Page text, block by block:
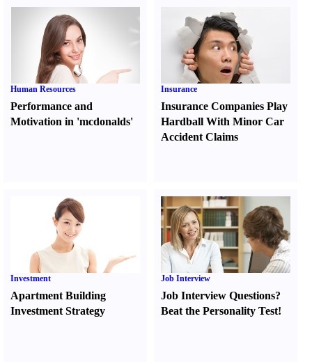
Human Resources
Performance and
Motivation in 'mcdonalds'
Insurance
Insurance Companies Play
Hardball With Minor Car
Accident Claims
Investment
Apartment Building
Investment Strategy
Job Interview
Job Interview Questions?
Beat the Personality Test!